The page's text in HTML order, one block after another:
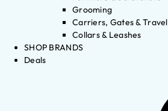
Grooming
Carriers, Gates & Travel
Collars & Leashes
SHOP BRANDS
Deals